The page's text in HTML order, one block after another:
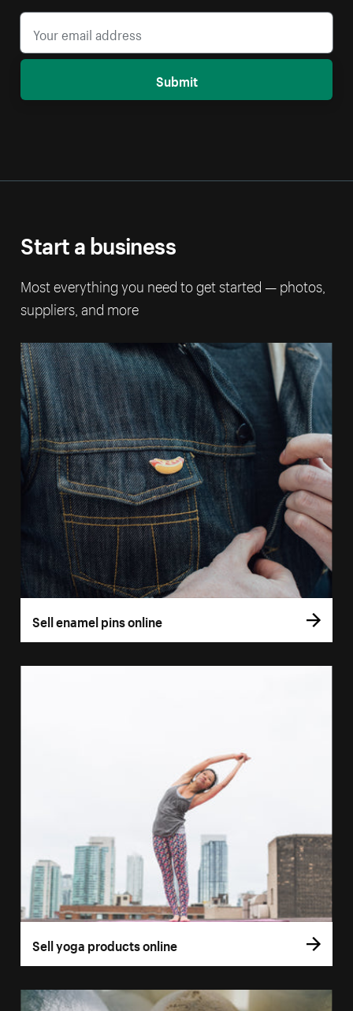
Submit
Start a business
Most everything you need to get started — photos,
suppliers, and more
Sell enamel pins online
Sell yoga products online